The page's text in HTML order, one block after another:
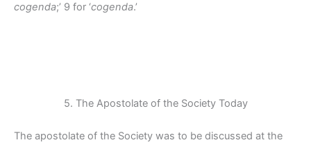
cogenda;’ 9 for ‘cogenda.’
5. The Apostolate of the Society Today
The apostolate of the Society was to be discussed at the